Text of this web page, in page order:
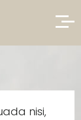
nisi,